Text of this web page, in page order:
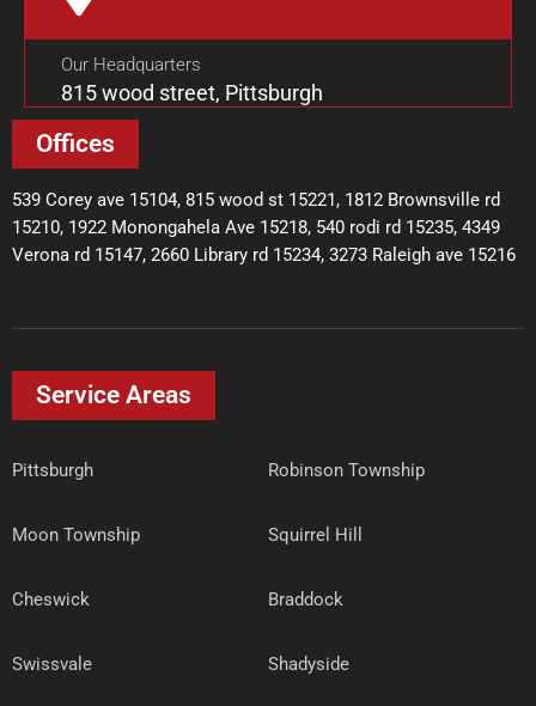
Our Headquarters
815 wood street, Pittsburgh
Offices
539 Corey ave 15104, 815 wood st 15221, 1812 Brownsville rd
15210, 1922 Monongahela Ave 15218, 540 rodi rd 15235, 4349
Verona rd 15147, 2660 Library rd 15234, 3273 Raleigh ave 15216
Service Areas
Pittsburgh Robinson Township
Moon Township Squirrel Hill
Cheswick Braddock
Swissvale Shadyside